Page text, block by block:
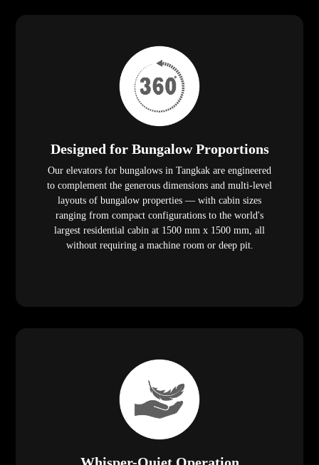
Designed for Bungalow Proportions
Our elevators for bungalows in Tangkak are engineered
to complement the generous dimensions and multi-level
layouts of bungalow properties — with cabin sizes
ranging from compact configurations to the world's
largest residential cabin at 1500 mm x 1500 mm, all
without requiring a machine room or deep pit.